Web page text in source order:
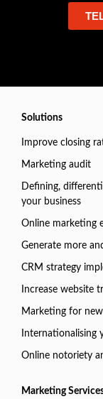
Solutions
Improve closing
Marketing audit
Defining,
your business
Online marketing
Generate more
CRM strategy
Increase website
Marketing for
Internationalising
Online notoriety
Marketing